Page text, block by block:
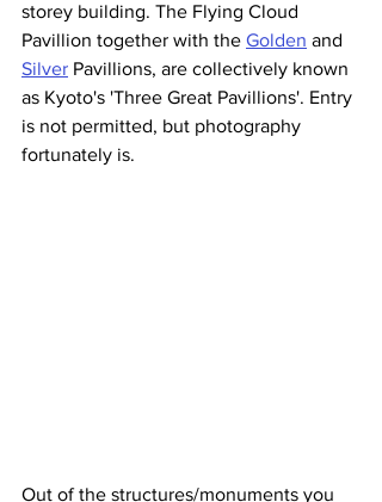
storey building. The Flying Cloud
Pavillion together with the Golden and
Silver Pavillions, are collectively known
as Kyoto's 'Three Great Pavillions'. Entry
is not permitted, but photography
fortunately is.
Out of the structures/monuments you